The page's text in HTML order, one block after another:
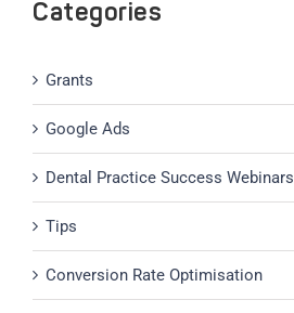
Categories
Grants
Google Ads
Dental Practice Success Webinars
Tips
Conversion Rate Optimisation